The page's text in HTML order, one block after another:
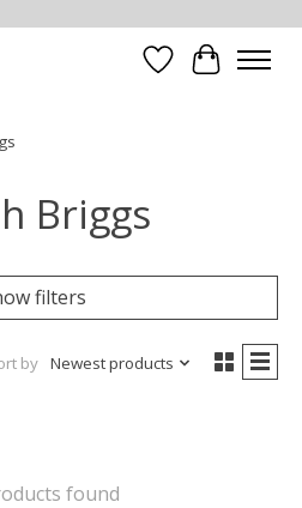
WishlistCart
Briggs
filters
by Newest products
found